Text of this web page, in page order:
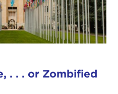
. . . or Zombified